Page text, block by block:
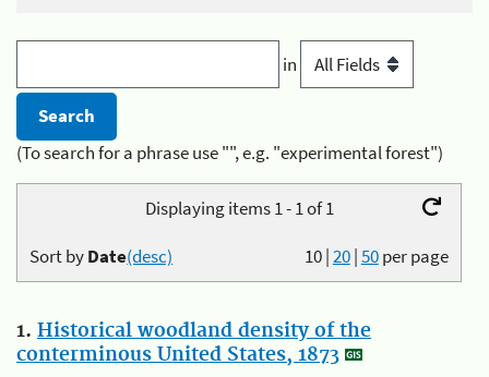
in
(To search for a phrase use "", e.g. "experimental forest")
Displaying items 1 - 1 of 1
10|20|50per page
Sort byDate(desc)
1. Historical woodland density of the
conterminous United States, 1873